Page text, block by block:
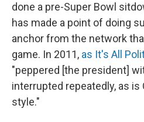
done a pre-Super Bowl
has made a point of doing
anchor from the network
game. In 2011, as It's All
"peppered [the president]
interrupted repeatedly, as
style."